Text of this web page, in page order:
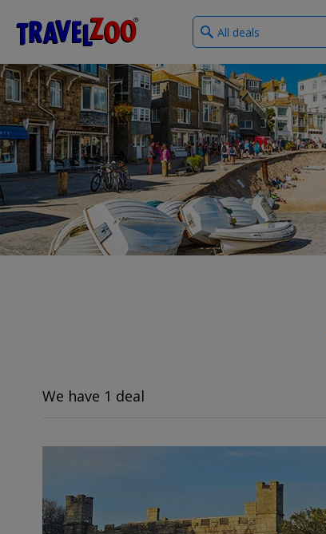
Travelzoo
What
type
deals?
We have 1 deal